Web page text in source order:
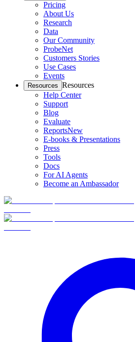
Pricing
About Us
Research
Data
Our Community
ProbeNet
Customers Stories
Use Cases
Events
Resources Resources
Help Center
Support
Blog
Evaluate
ReportsNew
E-books & Presentations
Press
Tools
Docs
For AI Agents
Become an Ambassador